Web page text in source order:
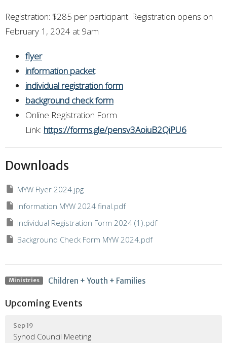
Registration: $285 per participant. Registration opens on
February 1, 2024 at 9am
flyer
information packet
individual registration form
background check form
Online Registration Form
Link: https://forms.gle/pensv3AoiuB2QiPU6
Downloads
MYW Flyer 2024.jpg
Information MYW 2024 final.pdf
Individual Registration Form 2024 (1).pdf
Background Check Form MYW 2024.pdf
Ministries Children + Youth + Families
Upcoming Events
Sep 19
Synod Council Meeting